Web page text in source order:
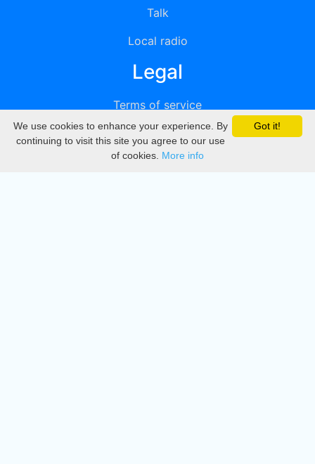
Talk
Local radio
Legal
Terms of service
Privacy
DMCA
Got it!
We use cookies to enhance your experience. By
continuing to visit this site you agree to our use
of cookies. More info